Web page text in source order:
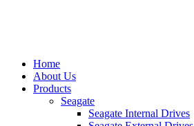
Home
About Us
Products
Seagate
Seagate Internal Drives